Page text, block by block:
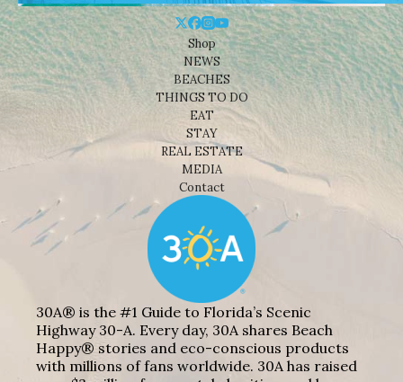
Shop
NEWS
BEACHES
THINGS TO DO
EAT
STAY
REAL ESTATE
MEDIA
Contact
30A® is the #1 Guide to Florida’s Scenic
Highway 30-A. Every day, 30A shares Beach
Happy® stories and eco-conscious products
with millions of fans worldwide. 30A has raised